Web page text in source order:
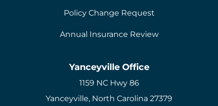
Policy Change Request
Annual Insurance Review
Yanceyville Office
1159 NC Hwy 86
Yanceyville, North Carolina 27379